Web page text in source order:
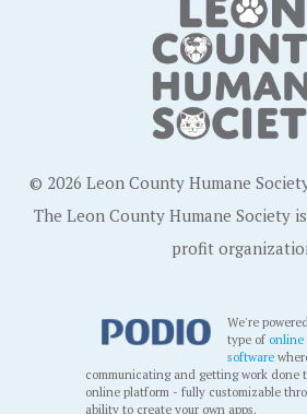
© 2026 Leon County Humane
The Leon County Humane Society
profit
We're
type ofonline
software
communicating and getting work done
online platform - fully customizable
ability to create your own apps.